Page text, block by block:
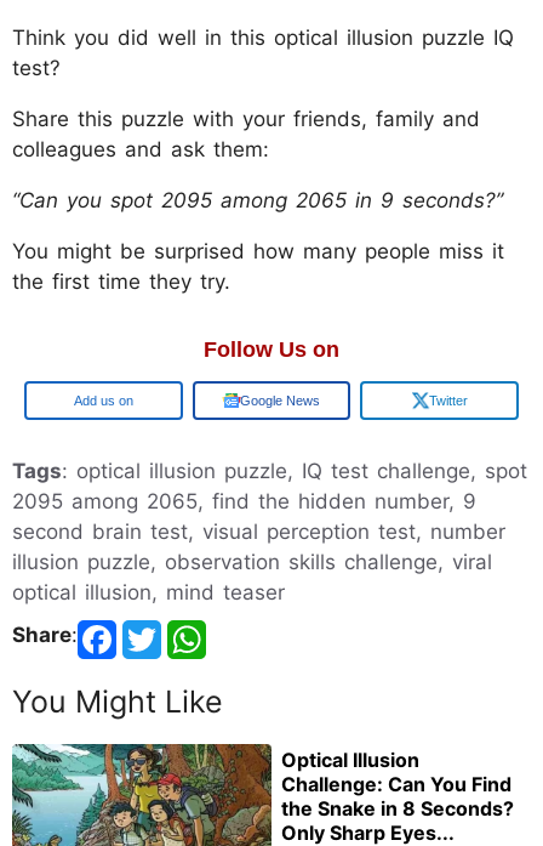
Think you did well in this optical illusion puzzle IQ
test?
Share this puzzle with your friends, family and
colleagues and ask them:
“Can you spot 2095 among 2065 in 9 seconds?”
You might be surprised how many people miss it
the first time they try.
Follow Us on
Google Google News Twitter
Tags: optical illusion puzzle, IQ test challenge, spot
2095 among 2065, find the hidden number, 9
second brain test, visual perception test, number
illusion puzzle, observation skills challenge, viral
optical illusion, mind teaser
Share:
You Might Like
Optical Illusion
Challenge: Can You Find
the Snake in 8 Seconds?
Only Sharp Eyes...